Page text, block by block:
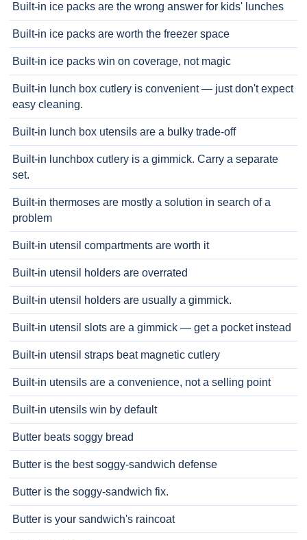
Built-in ice packs are the wrong answer for kids' lunches
Built-in ice packs are worth the freezer space
Built-in ice packs win on coverage, not magic
Built-in lunch box cutlery is convenient — just don't expect
easy cleaning.
Built-in lunch box utensils are a bulky trade-off
Built-in lunchbox cutlery is a gimmick. Carry a separate
set.
Built-in thermoses are mostly a solution in search of a
problem
Built-in utensil compartments are worth it
Built-in utensil holders are overrated
Built-in utensil holders are usually a gimmick.
Built-in utensil slots are a gimmick — get a pocket instead
Built-in utensil straps beat magnetic cutlery
Built-in utensils are a convenience, not a selling point
Built-in utensils win by default
Butter beats soggy bread
Butter is the best soggy-sandwich defense
Butter is the soggy-sandwich fix.
Butter is your sandwich's raincoat